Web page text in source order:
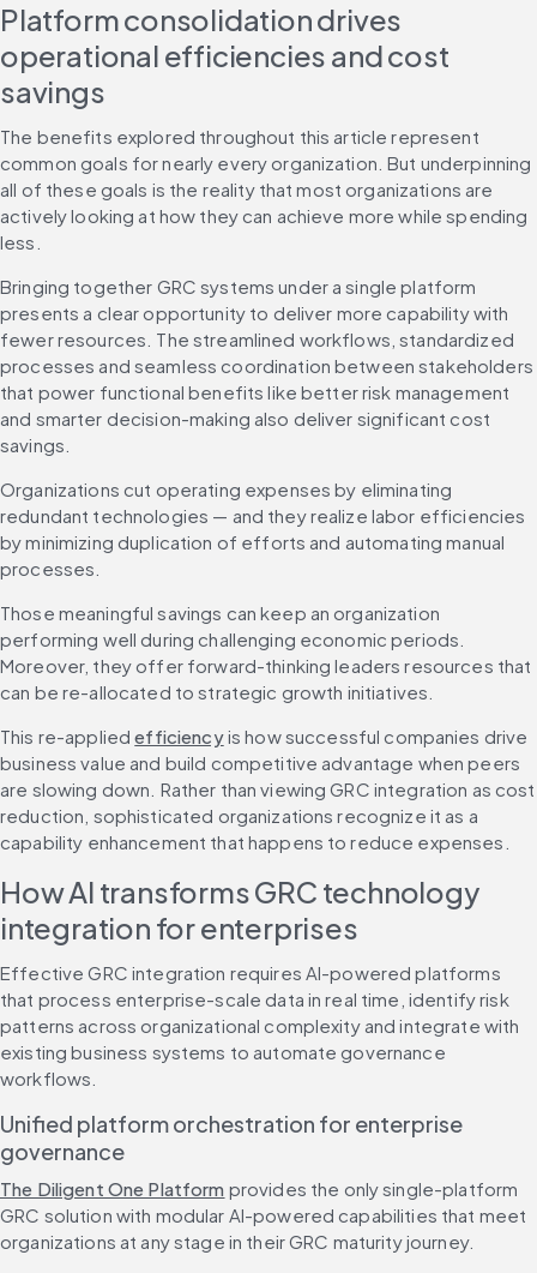
Platform consolidation drives
operational efficiencies and cost
savings
The benefits explored throughout this article represent
common goals for nearly every organization. But underpinning
all of these goals is the reality that most organizations are
actively looking at how they can achieve more while spending
less.
Bringing together GRC systems under a single platform
presents a clear opportunity to deliver more capability with
fewer resources. The streamlined workflows, standardized
processes and seamless coordination between stakeholders
that power functional benefits like better risk management
and smarter decision-making also deliver significant cost
savings.
Organizations cut operating expenses by eliminating
redundant technologies — and they realize labor efficiencies
by minimizing duplication of efforts and automating manual
processes.
Those meaningful savings can keep an organization
performing well during challenging economic periods.
Moreover, they offer forward-thinking leaders resources that
can be re-allocated to strategic growth initiatives.
This re-applied efficiency is how successful companies drive
business value and build competitive advantage when peers
are slowing down. Rather than viewing GRC integration as cost
reduction, sophisticated organizations recognize it as a
capability enhancement that happens to reduce expenses.
How AI transforms GRC technology
integration for enterprises
Effective GRC integration requires AI-powered platforms
that process enterprise-scale data in real time, identify risk
patterns across organizational complexity and integrate with
existing business systems to automate governance
workflows.
Unified platform orchestration for enterprise
governance
The Diligent One Platform provides the only single-platform
GRC solution with modular AI-powered capabilities that meet
organizations at any stage in their GRC maturity journey.